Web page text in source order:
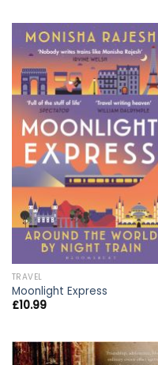
TRAVEL
Moonlight Express
£10.99